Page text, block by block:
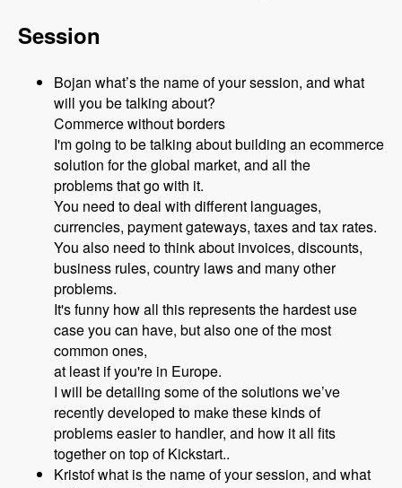
Session
Bojan what’s the name of your session, and what
will you be talking about?
Commerce without borders
I'm going to be talking about building an ecommerce
solution for the global market, and all the
problems that go with it.
You need to deal with different languages,
currencies, payment gateways, taxes and tax rates.
You also need to think about invoices, discounts,
business rules, country laws and many other
problems.
It's funny how all this represents the hardest use
case you can have, but also one of the most
common ones,
at least if you're in Europe.
I will be detailing some of the solutions we’ve
recently developed to make these kinds of
problems easier to handler, and how it all fits
together on top of Kickstart..
Kristof what is the name of your session, and what